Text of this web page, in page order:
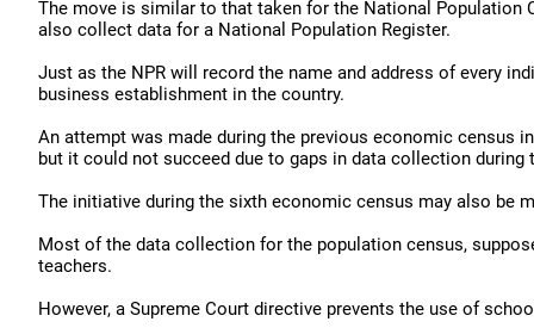
The move is similar to that taken for the National Population
also collect data for a National Population Register.
Just as the NPR will record the name and address of every
business establishment in the country.
An attempt was made during the previous economic census
but it could not succeed due to gaps in data collection during
The initiative during the sixth economic census may also be
Most of the data collection for the population census,
teachers.
However, a Supreme Court directive prevents the use of